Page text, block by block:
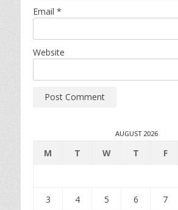
Email *
Website
AUGUST 2026
M T W T F
3
4 5 6 7